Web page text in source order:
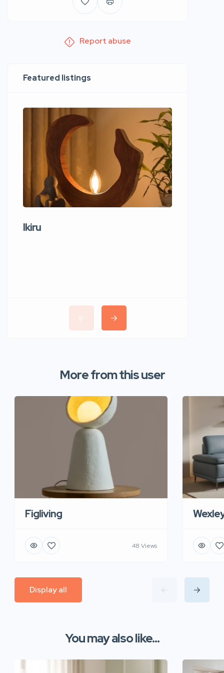
Report abuse
Featured listings
Ikiru
More from this user
Figliving
48 Views
Display all
You may also like...